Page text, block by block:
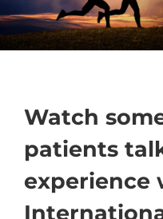
Watch
patients
experience